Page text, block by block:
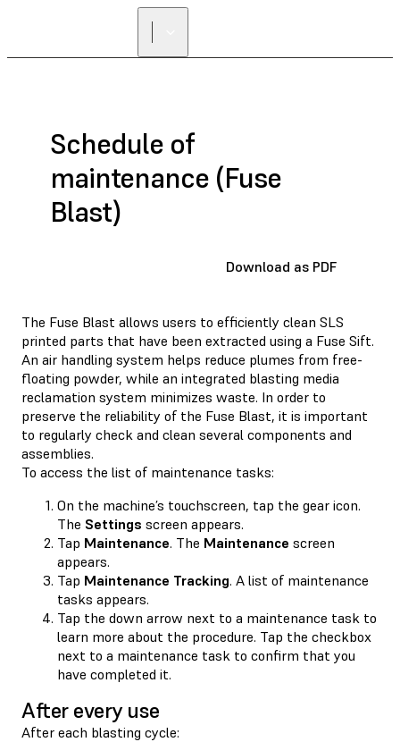
Schedule of
maintenance (Fuse
Blast)
Download as PDF
The Fuse Blast allows users to efficiently clean SLS
printed parts that have been extracted using a Fuse Sift.
An air handling system helps reduce plumes from free-
floating powder, while an integrated blasting media
reclamation system minimizes waste. In order to
preserve the reliability of the Fuse Blast, it is important
to regularly check and clean several components and
assemblies.
To access the list of maintenance tasks:
On the machine’s touchscreen, tap the gear icon.
The Settings screen appears.
Tap Maintenance. The Maintenance screen
appears.
Tap Maintenance Tracking. A list of maintenance
tasks appears.
Tap the down arrow next to a maintenance task to
learn more about the procedure. Tap the checkbox
next to a maintenance task to confirm that you
have completed it.
After every use
After each blasting cycle: